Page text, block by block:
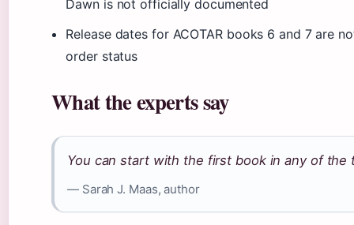
Dawn is not officially documented
Release dates for ACOTAR books 6 and 7 are
order status
What the experts say
You can start with the first book in any of the
— Sarah J. Maas, author